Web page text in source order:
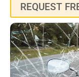
REQUEST